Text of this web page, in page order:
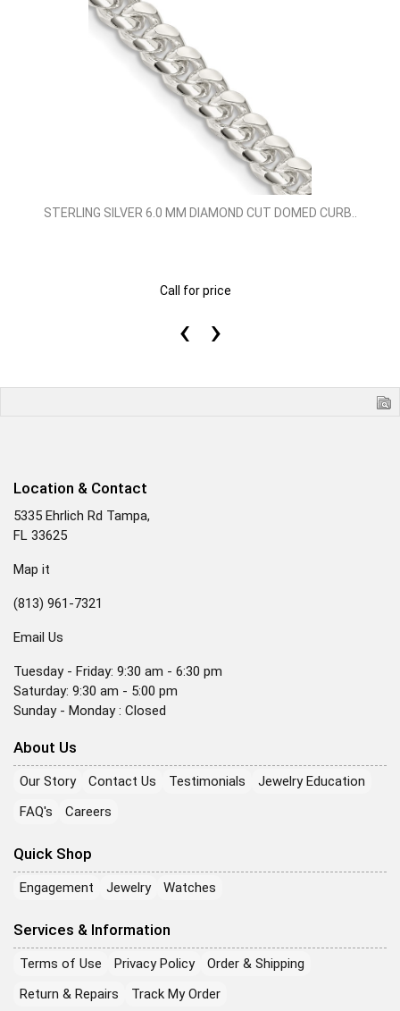
STERLING SILVER 6.0 MM DIAMOND CUT DOMED CURB..
Call for price
‹ ›
Location & Contact
5335 Ehrlich Rd Tampa,
FL 33625
Map it
(813) 961-7321
Email Us
Tuesday - Friday: 9:30 am - 6:30 pm
Saturday: 9:30 am - 5:00 pm
Sunday - Monday : Closed
About Us
Our Story Contact Us Testimonials
Jewelry Education
FAQ's
Careers
Quick Shop
Engagement Jewelry Watches
Services & Information
Terms of Use Privacy Policy
Order & Shipping
Return & Repairs
Track My Order